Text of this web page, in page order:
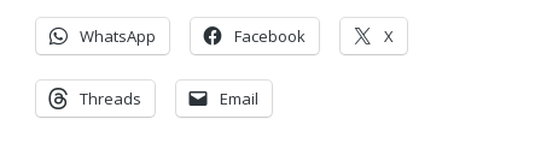
WhatsApp Facebook X
Threads Email